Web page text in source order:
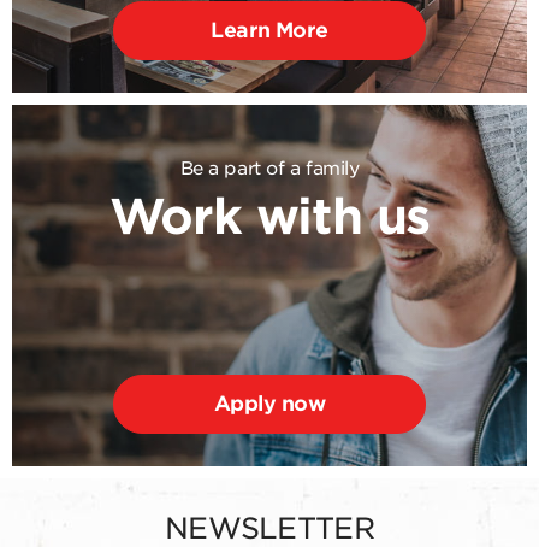
Learn More
Be a part of a family
Work with us
Apply now
NEWSLETTER